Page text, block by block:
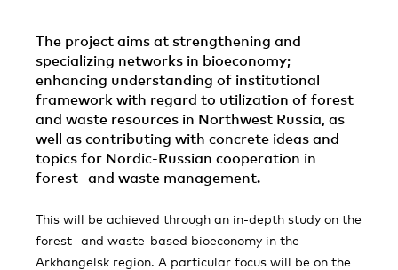
The project aims at strengthening and
specializing networks in bioeconomy;
enhancing understanding of institutional
framework with regard to utilization of forest
and waste resources in Northwest Russia, as
well as contributing with concrete ideas and
topics for Nordic-Russian cooperation in
forest- and waste management.
This will be achieved through an in-depth study on the
forest- and waste-based bioeconomy in the
Arkhangelsk region. A particular focus will be on the